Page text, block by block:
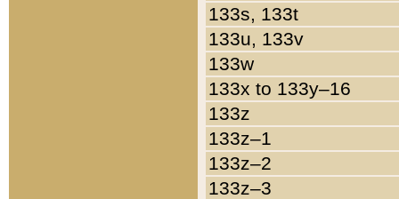
133s, 133t
133u, 133v
133w
133x to 133y–16
133z
133z–1
133z–2
133z–3